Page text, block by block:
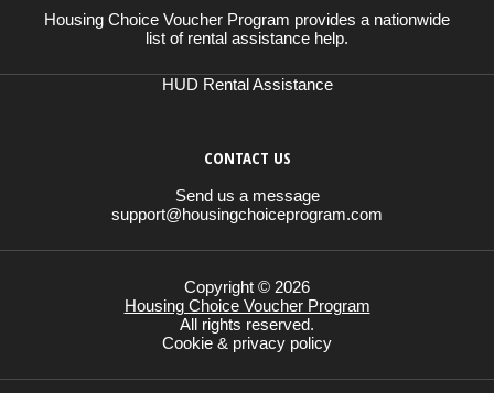
Housing Choice Voucher Program provides a nationwide
list of rental assistance help.
HUD Rental Assistance
CONTACT US
Send us a message
support@housingchoiceprogram.com
Copyright © 2026
Housing Choice Voucher Program
All rights reserved.
Cookie & privacy policy